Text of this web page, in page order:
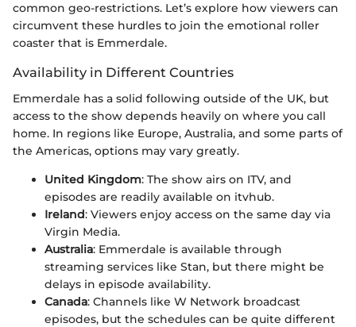
common geo-restrictions. Let’s explore how viewers can
circumvent these hurdles to join the emotional roller
coaster that is Emmerdale.
Availability in Different Countries
Emmerdale has a solid following outside of the UK, but
access to the show depends heavily on where you call
home. In regions like Europe, Australia, and some parts of
the Americas, options may vary greatly.
United Kingdom: The show airs on ITV, and
episodes are readily available on itvhub.
Ireland: Viewers enjoy access on the same day via
Virgin Media.
Australia: Emmerdale is available through
streaming services like Stan, but there might be
delays in episode availability.
Canada: Channels like W Network broadcast
episodes, but the schedules can be quite different